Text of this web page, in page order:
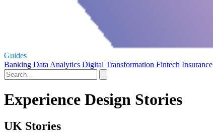
Guides
Banking Data Analytics Digital Transformation Fintech Insurance
Experience Design Stories
UK Stories